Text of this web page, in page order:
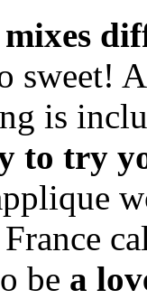
sweet!
is
to try
be a